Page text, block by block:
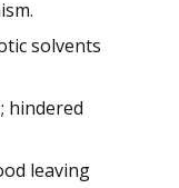
solvents
hindered
leaving